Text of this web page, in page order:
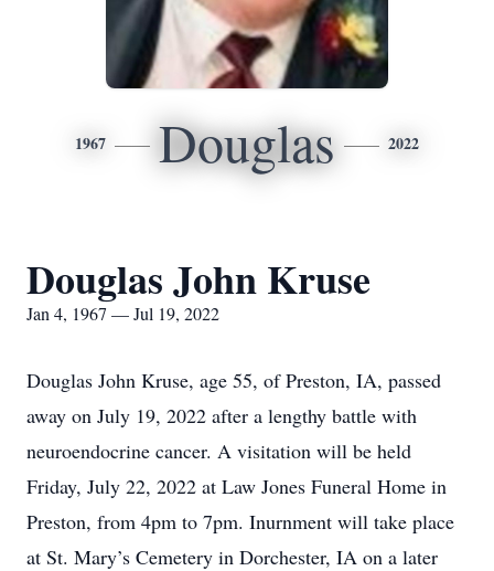
1967 Douglas 2022
Douglas John Kruse
Jan 4, 1967 — Jul 19, 2022
Douglas John Kruse, age 55, of Preston, IA, passed
away on July 19, 2022 after a lengthy battle with
neuroendocrine cancer. A visitation will be held
Friday, July 22, 2022 at Law Jones Funeral Home in
Preston, from 4pm to 7pm. Inurnment will take place
at St. Mary’s Cemetery in Dorchester, IA on a later